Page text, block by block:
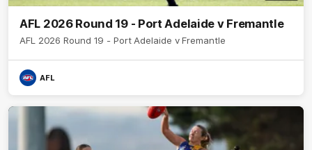
AFL 2026 Round 19 - Port Adelaide v Fremantle
AFL 2026 Round 19 - Port Adelaide v Fremantle
AFL